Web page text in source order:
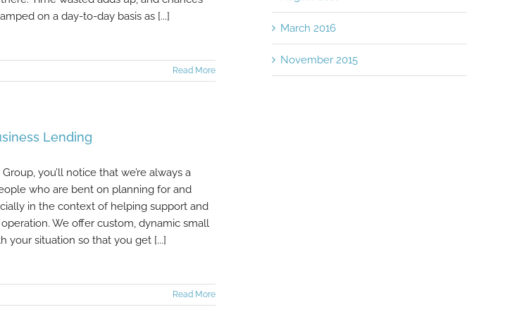
on a day-to-day basis as [...]
Read More
Lending
you’ll notice that we’re always a
who are bent on planning for and
in the context of helping support and
We offer custom, dynamic small
your situation so that you get [...]
Read More
March 2016
November 2015